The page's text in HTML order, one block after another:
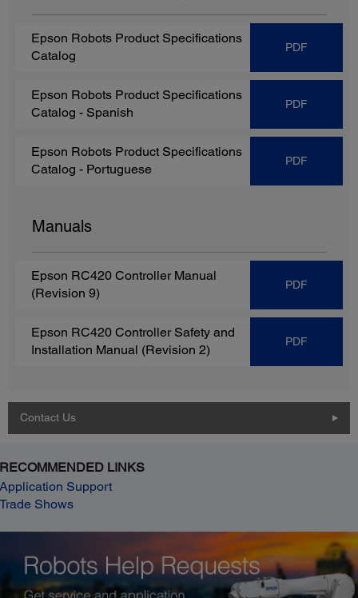
Epson Robots Product Specifications
Catalog
PDF
Epson Robots Product Specifications
Catalog - Spanish
PDF
Epson Robots Product Specifications
Catalog - Portuguese
PDF
Manuals
Epson RC420 Controller Manual
(Revision 9)
PDF
Epson RC420 Controller Safety and
Installation Manual (Revision 2)
PDF
Contact Us
RECOMMENDED LINKS
Application Support
Trade Shows